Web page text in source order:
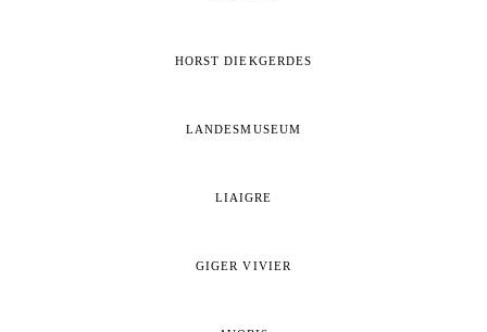
HORST DIEKGERDES
LANDESMUSEUM
LIAIGRE
GIGER VIVIER